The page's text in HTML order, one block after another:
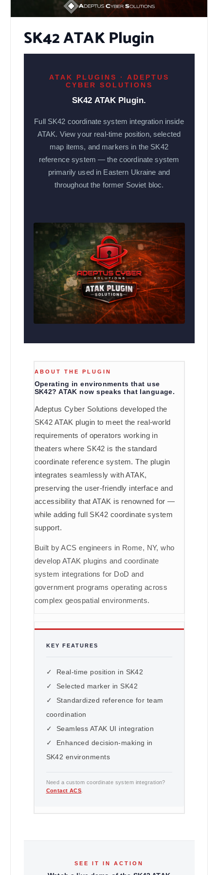
SK42 ATAK Plugin
ATAK PLUGINS · ADEPTUS
CYBER SOLUTIONS
SK42 ATAK Plugin.
Full SK42 coordinate system integration inside
ATAK. View your real-time position, selected
map items, and markers in the SK42
reference system — the coordinate system
primarily used in Eastern Ukraine and
throughout the former Soviet bloc.
ABOUT THE PLUGIN
Operating in environments that use
SK42? ATAK now speaks that language.
Adeptus Cyber Solutions developed the
SK42 ATAK plugin to meet the real-world
requirements of operators working in
theaters where SK42 is the standard
coordinate reference system. The plugin
integrates seamlessly with ATAK,
preserving the user-friendly interface and
accessibility that ATAK is renowned for —
while adding full SK42 coordinate system
support.
Built by ACS engineers in Rome, NY, who
develop ATAK plugins and coordinate
system integrations for DoD and
government programs operating across
complex geospatial environments.
KEY FEATURES
✓ Real-time position in SK42
✓ Selected marker in SK42
✓ Standardized reference for team
coordination
✓ Seamless ATAK UI integration
✓ Enhanced decision-making in
SK42 environments
Need a custom coordinate system integration?
Contact ACS
SEE IT IN ACTION